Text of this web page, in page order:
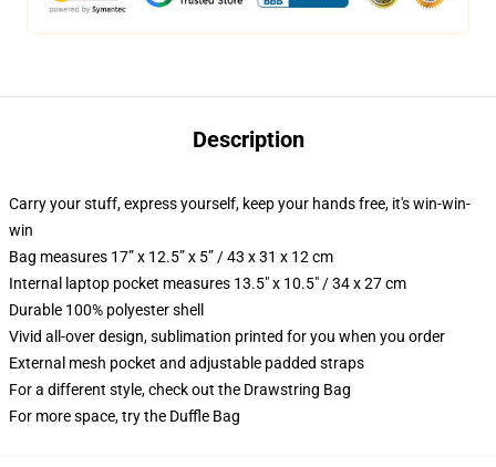
Description
Carry your stuff, express yourself, keep your hands free, it's win-win-
win
Bag measures 17” x 12.5” x 5” / 43 x 31 x 12 cm
Internal laptop pocket measures 13.5" x 10.5" / 34 x 27 cm
Durable 100% polyester shell
Vivid all-over design, sublimation printed for you when you order
External mesh pocket and adjustable padded straps
For a different style, check out the Drawstring Bag
For more space, try the Duffle Bag